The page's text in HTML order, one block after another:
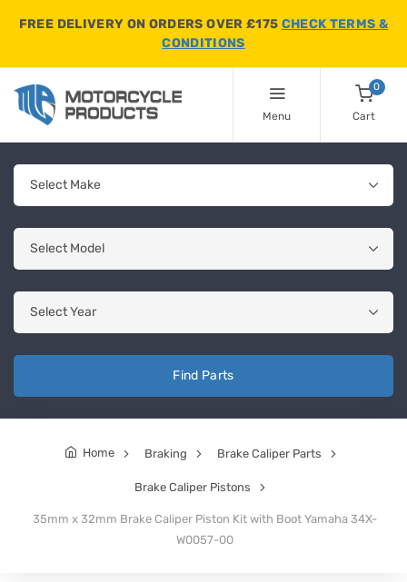
FREE DELIVERY ON ORDERS OVER £175 CHECK TERMS &
CONDITIONS
Menu
0
Cart
Find Parts
Home Braking Brake Caliper Parts
Brake Caliper Pistons
35mm x 32mm Brake Caliper Piston Kit with Boot Yamaha 34X-
W0057-00